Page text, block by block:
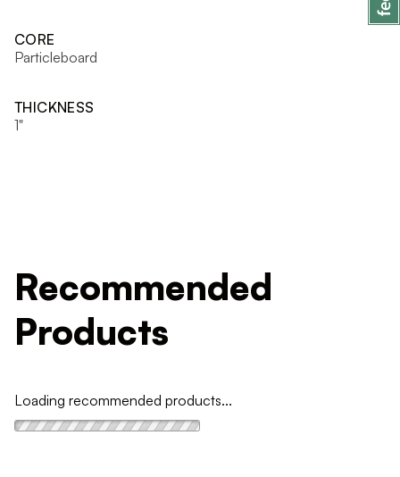
CORE
Particleboard
THICKNESS
1"
Recommended
Products
Loading recommended products...